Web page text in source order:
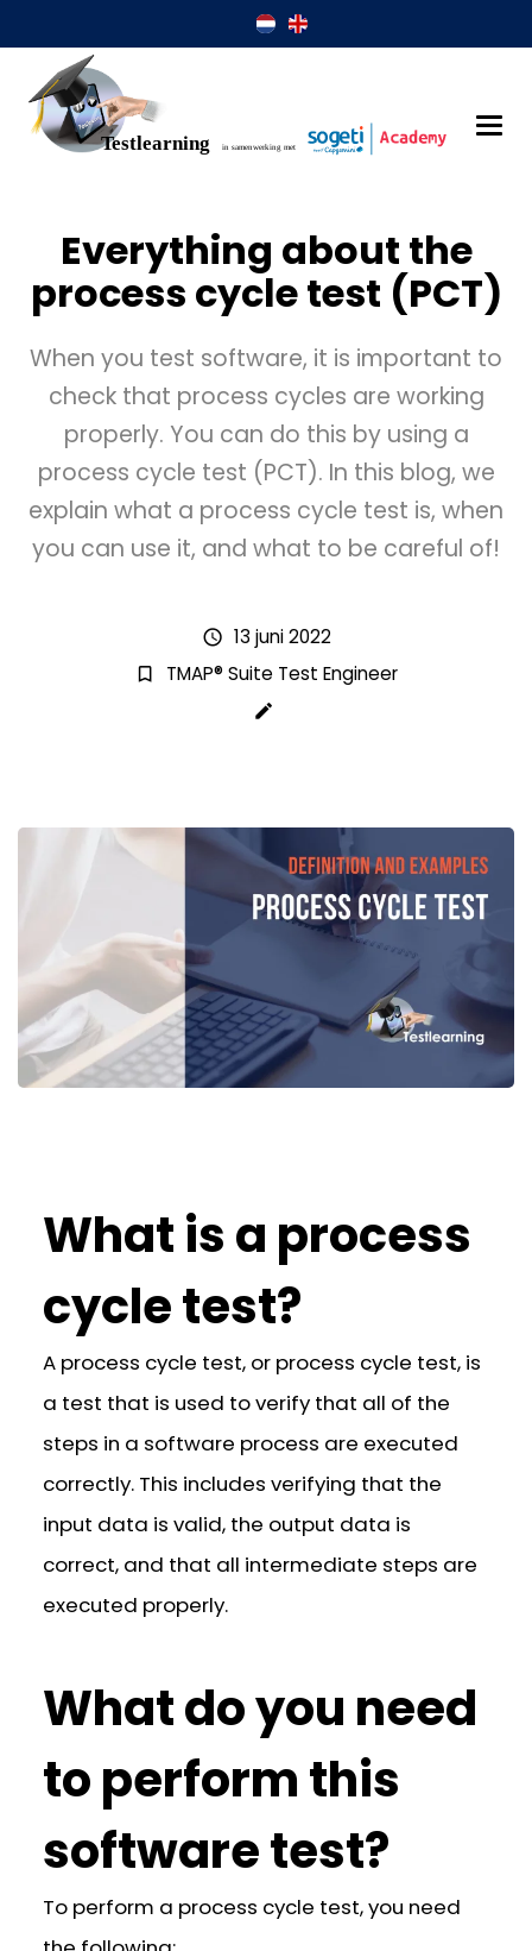
Everything about the
process cycle test (PCT)
When you test software, it is important to
check that process cycles are working
properly. You can do this by using a
process cycle test (PCT). In this blog, we
explain what a process cycle test is, when
you can use it, and what to be careful of!
schedule 13 juni 2022
bookmark_border TMAP® Suite Test Engineer
create
What is a process
cycle test?
A process cycle test, or process cycle test, is
a test that is used to verify that all of the
steps in a software process are executed
correctly. This includes verifying that the
input data is valid, the output data is
correct, and that all intermediate steps are
executed properly.
What do you need
to perform this
software test?
To perform a process cycle test, you need